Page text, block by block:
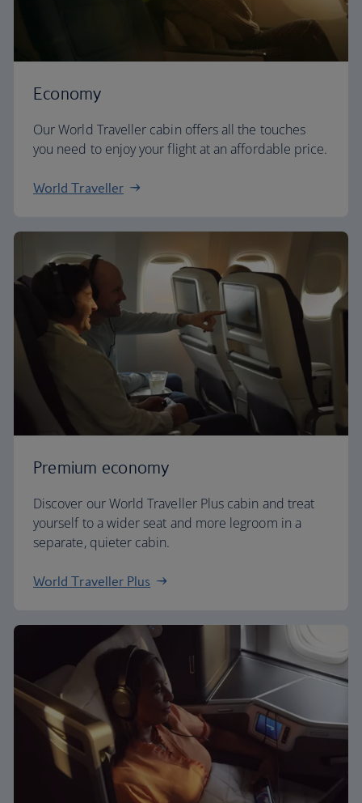
Economy
Our World Traveller cabin offers all the touches
you need to enjoy your flight at an affordable price.
World Traveller
Premium economy
Discover our World Traveller Plus cabin and treat
yourself to a wider seat and more legroom in a
separate, quieter cabin.
World Traveller Plus